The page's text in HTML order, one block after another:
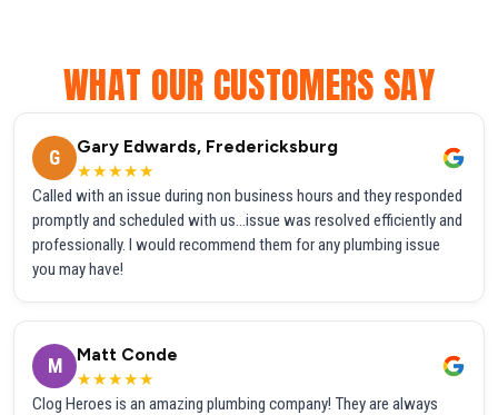
WHAT OUR CUSTOMERS SAY
G
Gary Edwards, Fredericksburg
★★★★★
Called with an issue during non business hours and they responded
promptly and scheduled with us...issue was resolved efficiently and
professionally. I would recommend them for any plumbing issue
you may have!
M
Matt Conde
★★★★★
Clog Heroes is an amazing plumbing company! They are always